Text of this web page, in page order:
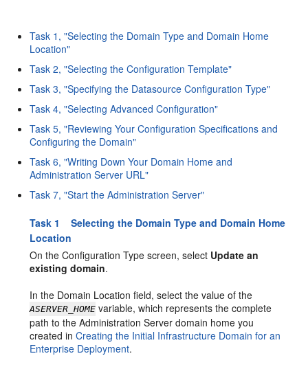
Task 1, "Selecting the Domain Type and Domain Home
Location"
Task 2, "Selecting the Configuration Template"
Task 3, "Specifying the Datasource Configuration Type"
Task 4, "Selecting Advanced Configuration"
Task 5, "Reviewing Your Configuration Specifications and
Configuring the Domain"
Task 6, "Writing Down Your Domain Home and
Administration Server URL"
Task 7, "Start the Administration Server"
Task 1 Selecting the Domain Type and Domain Home
Location
On the Configuration Type screen, select Update an
existing domain.
In the Domain Location field, select the value of the
ASERVER_HOME variable, which represents the complete
path to the Administration Server domain home you
created inCreating the Initial Infrastructure Domain for an
Enterprise Deployment.